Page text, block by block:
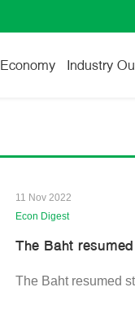
Economy Industry
11 Nov 2022
Econ Digest
The Baht
The Baht resumed